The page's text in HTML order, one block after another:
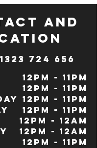
and
724 656
12pm - 11pm
12pm - 11pm
12pm - 11pm
12pm - 11pm
12pm - 12Am
12pm - 12am
12pm - 11pm